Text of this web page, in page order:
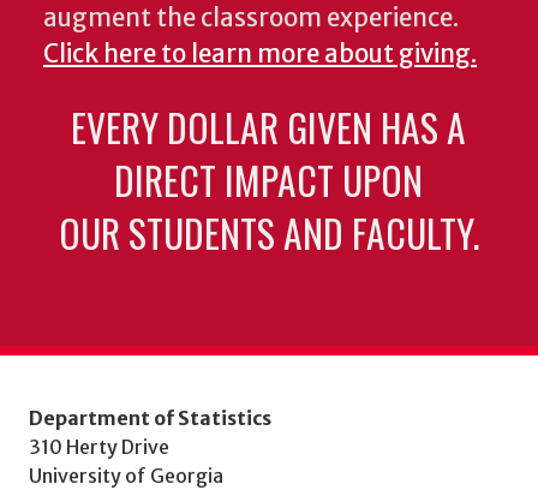
augment the classroom experience.
Click here to learn more about giving.
EVERY DOLLAR GIVEN HAS A
DIRECT IMPACT UPON
OUR STUDENTS AND FACULTY.
Department of Statistics
310 Herty Drive
University of Georgia